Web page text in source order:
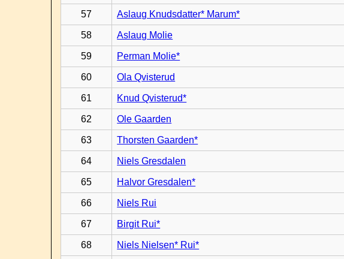
57 Aslaug Knudsdatter* Marum*
58 Aslaug Molie
59 Perman Molie*
60 Ola Qvisterud
61 Knud Qvisterud*
62 Ole Gaarden
63 Thorsten Gaarden*
64 Niels Gresdalen
65 Halvor Gresdalen*
66 Niels Rui
67 Birgit Rui*
68 Niels Nielsen* Rui*